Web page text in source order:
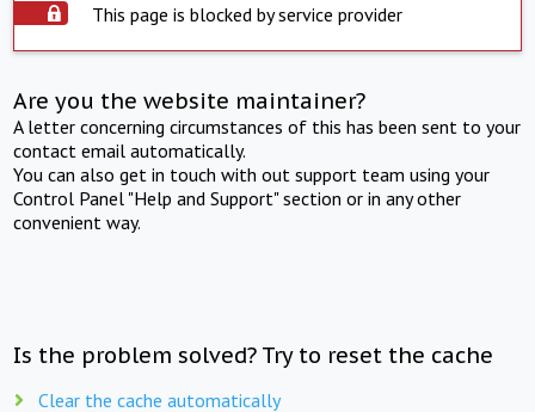
This page is blocked by service provider
Are you the website maintainer?
A letter concerning circumstances of this has been sent to your
contact email automatically.
You can also get in touch with out support team using your
Control Panel "Help and Support" section or in any other
convenient way.
Is the problem solved? Try to reset the cache
Clear the cache automatically